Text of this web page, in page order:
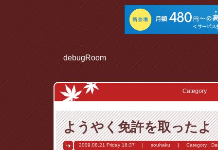
debugRoom
Category
ようやく免許を取ったよ
2009.08.21 Friday 18:37 | souhaku | Category :